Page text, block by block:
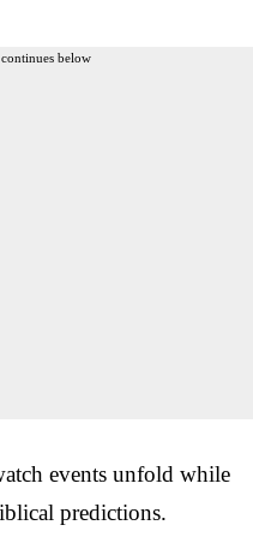
below
events unfold while
predictions.